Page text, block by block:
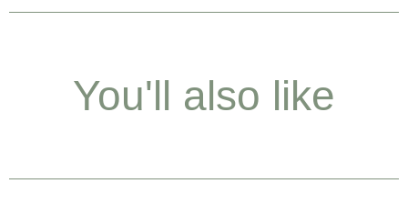
You'll also like